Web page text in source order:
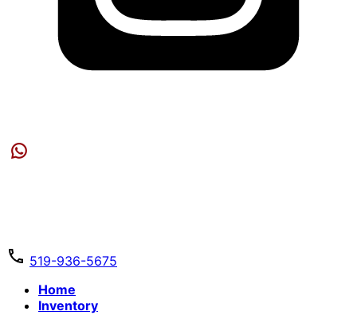
519-936-5675
Home
Inventory